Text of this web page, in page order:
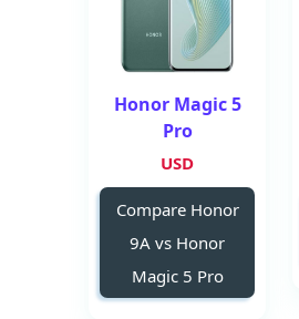
Honor Magic 5
Pro
USD
Compare Honor
9A vs Honor
Magic 5 Pro